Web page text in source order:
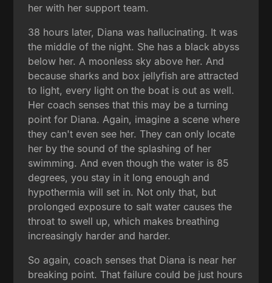
her with her support team.
38 hours later, Diana was hallucinating. It was
the middle of the night. She has a black abyss
below her. A moonless sky above her. And
because sharks and box jellyfish are attracted
to light, every light on the boat is out as well.
Her coach senses that this may be a turning
point for Diana. Again, imagine a scene where
they can't even see her. They can only locate
her by the sound of the splashing of her
swimming. And even though the water is 85
degrees, you stay in it long enough and
hypothermia will set in. Not only that, but
prolonged exposure to salt water causes the
throat to swell up, which makes breathing
increasingly harder and harder.
So again, coach senses that Diana is near her
breaking point. That failure could be just hours